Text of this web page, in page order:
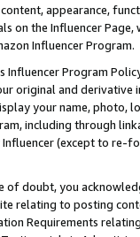
appearance,
on the Influencer
Influencer Program.
Influencer Program
original and
your name, photo,
including through
(except to re-
of doubt, you
relating to posting
Requirements